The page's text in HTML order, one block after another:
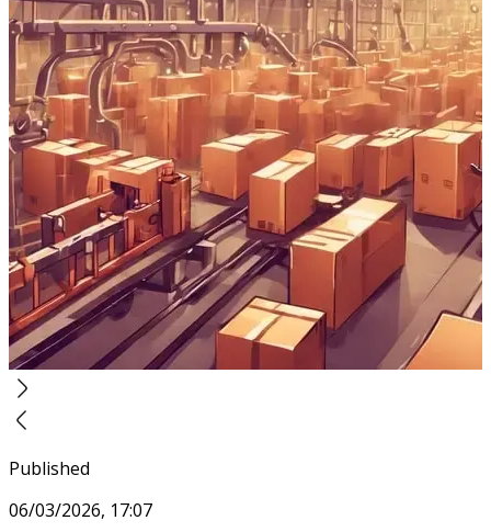
Published
06/03/2026, 17:07